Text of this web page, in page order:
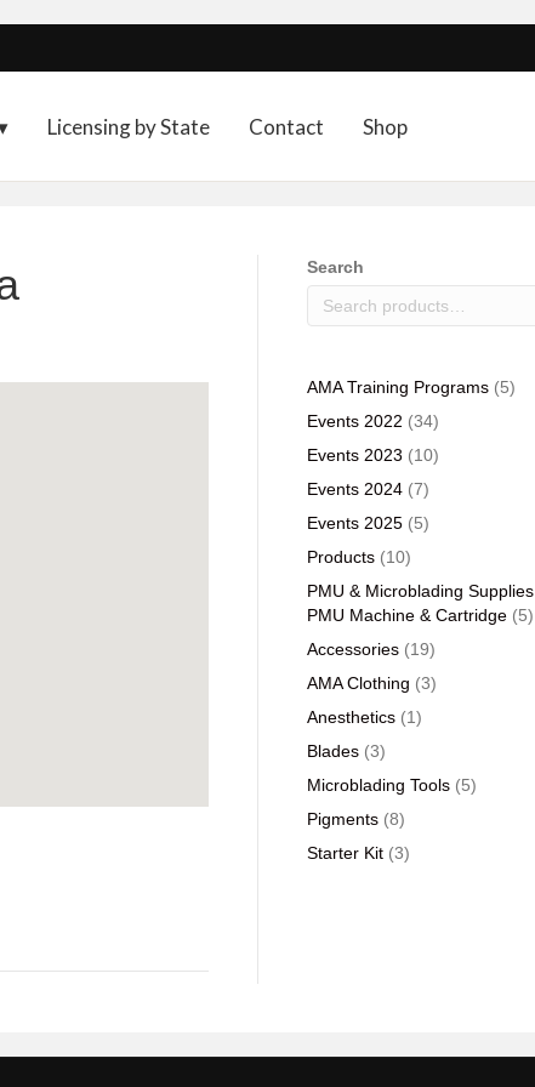
Licensing by State Contact Shop
Search
AMA Training Programs 55
Events 2022 3434
Events 2023 1010
Events 2024 77
Events 2025 55
Products 1010
PMU & Microblading Supplies
PMU Machine & Cartridge 55
Accessories 1919
AMA Clothing 33
Anesthetics 11
Blades 33
Microblading Tools 55
Pigments 88
Starter Kit 33